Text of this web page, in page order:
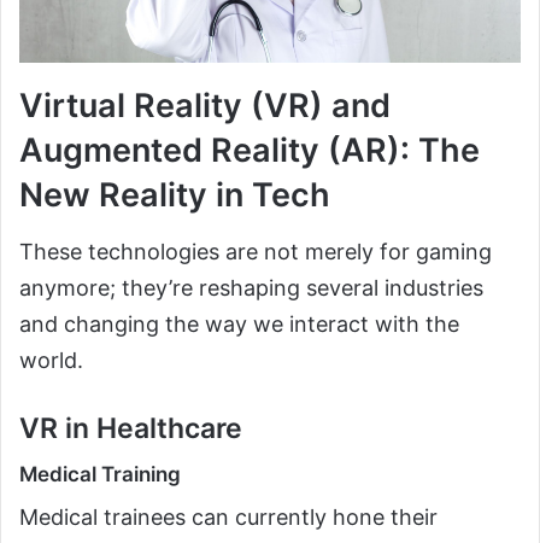
Virtual Reality (VR) and
Augmented Reality (AR): The
New Reality in Tech
These technologies are not merely for gaming
anymore; they’re reshaping several industries
and changing the way we interact with the
world.
VR in Healthcare
Medical Training
Medical trainees can currently hone their